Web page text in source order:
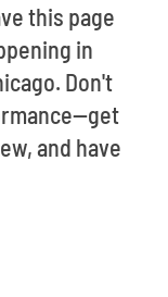
this page
in
Don't
and have